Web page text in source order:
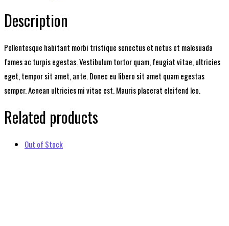
Description
Pellentesque habitant morbi tristique senectus et netus et malesuada
fames ac turpis egestas. Vestibulum tortor quam, feugiat vitae, ultricies
eget, tempor sit amet, ante. Donec eu libero sit amet quam egestas
semper. Aenean ultricies mi vitae est. Mauris placerat eleifend leo.
Related products
Out of Stock